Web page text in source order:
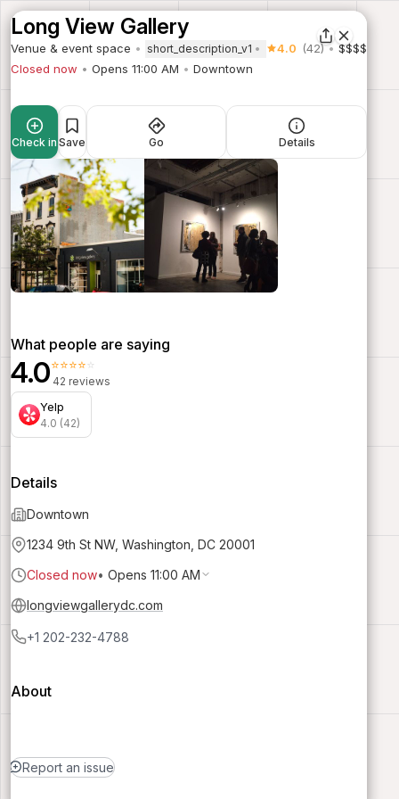
Long View Gallery
Venue & event space short_description_v1 4.0 (42)
$$$$
Closed now
Opens 11:00 AM Downtown
Check in Save Go Details
What people are saying
4.0⭐⭐⭐⭐⭐
42 reviews
Yelp
4.0 (42)
Details
Downtown
1234 9th St NW, Washington, DC 20001
Closed now• Opens 11:00 AM
longviewgallerydc.com
+1 202-232-4788
About
Report an issue